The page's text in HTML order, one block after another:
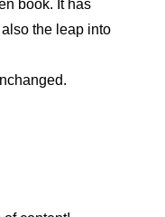
book. It has
the leap into